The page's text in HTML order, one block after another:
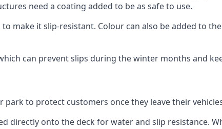
need a coating added to be as safe to use.
make it slip-resistant. Colour can also be added to
can prevent slips during the winter months and
to protect customers once they leave their
directly onto the deck for water and slip resistance.